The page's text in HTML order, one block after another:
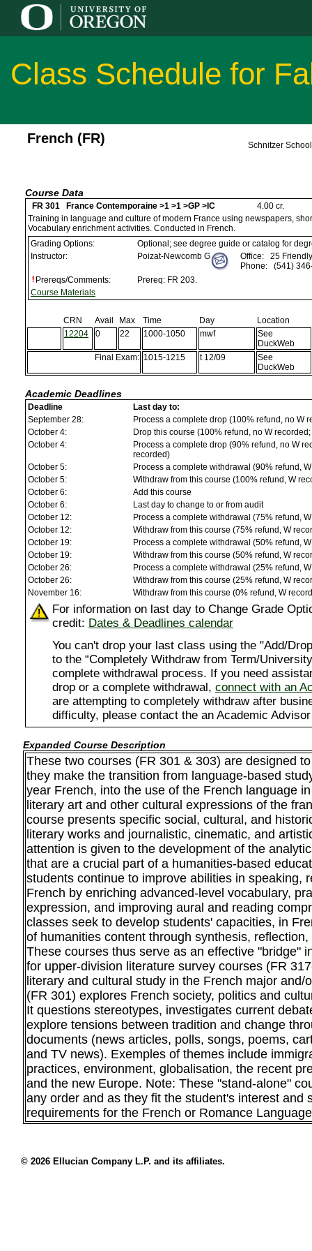
Class Schedule for
French (FR) Schnitzer
Course Data
FR 301 France Contemporaine >1 >1 >GP >IC
4.00 cr.
Training in language and culture of modern France using newspapers,
Vocabulary enrichment activities. Conducted in French.
Grading Options:
Optional; see degree guide or catalog for
Instructor:
Poizat-Newcomb G Office:
25
Phone:
(541)
Prereqs/Comments:
Prereq: FR 203.
Course Materials
CRN Avail Max Time Day
Location
12204
0 22 1000-1050 mwf
See
DuckWeb
Final Exam: 1015-1215 t 12/09
See
DuckWeb
Academic Deadlines
Deadline
Last day to:
September 28:
Process a complete drop (100% refund, no W
October 4:
Drop this course (100% refund, no W
October 4:
Process a complete drop (90% refund, no W
recorded)
October 5:
Process a complete withdrawal (90% refund,
October 5:
Withdraw from this course (100% refund, W
October 6:
Add this course
October 6:
Last day to change to or from audit
October 12:
Process a complete withdrawal (75% refund,
October 12:
Withdraw from this course (75% refund, W
October 19:
Process a complete withdrawal (50% refund,
October 19:
Withdraw from this course (50% refund, W
October 26:
Process a complete withdrawal (25% refund,
October 26:
Withdraw from this course (25% refund, W
November 16:
Withdraw from this course (0% refund, W
For information on last day to Change Grade
credit: Dates & Deadlines calendar
You can't drop your last class using the "Add/
to the “Completely Withdraw from Term/
complete withdrawal process. If you need
drop or a complete withdrawal, connect with an
are attempting to completely withdraw after
difficulty, please contact the an Academic
Expanded Course Description
These two courses (FR 301 & 303) are designed
they make the transition from language-based
year French, into the use of the French language
literary art and other cultural expressions of the
course presents specific social, cultural, and
literary works and journalistic, cinematic, and
attention is given to the development of the
that are a crucial part of a humanities-based
students continue to improve abilities in speaking,
French by enriching advanced-level vocabulary,
expression, and improving aural and reading
classes seek to develop students' capacities, in
of humanities content through synthesis,
These courses thus serve as an effective "bridge"
for upper-division literature survey courses (FR
literary and cultural study in the French major and/
(FR 301) explores French society, politics and
It questions stereotypes, investigates current
explore tensions between tradition and change
documents (news articles, polls, songs, poems,
and TV news). Exemples of themes include
practices, environment, globalisation, the recent
and the new Europe. Note: These "stand-alone"
any order and as they fit the student's interest and
requirements for the French or Romance
© 2026 Ellucian Company L.P. and its affiliates.